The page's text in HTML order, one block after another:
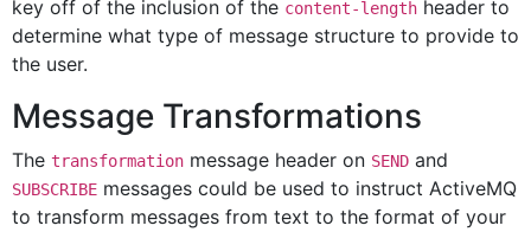
key off of the inclusion of the content-length header to
determine what type of message structure to provide to
the user.
Message Transformations
The transformation message header on SEND and
SUBSCRIBE messages could be used to instruct ActiveMQ
to transform messages from text to the format of your